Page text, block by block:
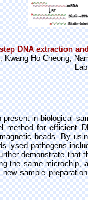
DNA extraction
Kwang Ho Cheong,
in biological
method for efficient
beads. By
lysed pathogens
demonstrate that
the same microchip,
sample